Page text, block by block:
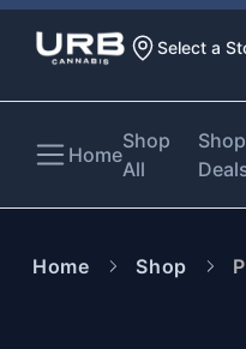
Select a
Home
Shop
All
Home Shop